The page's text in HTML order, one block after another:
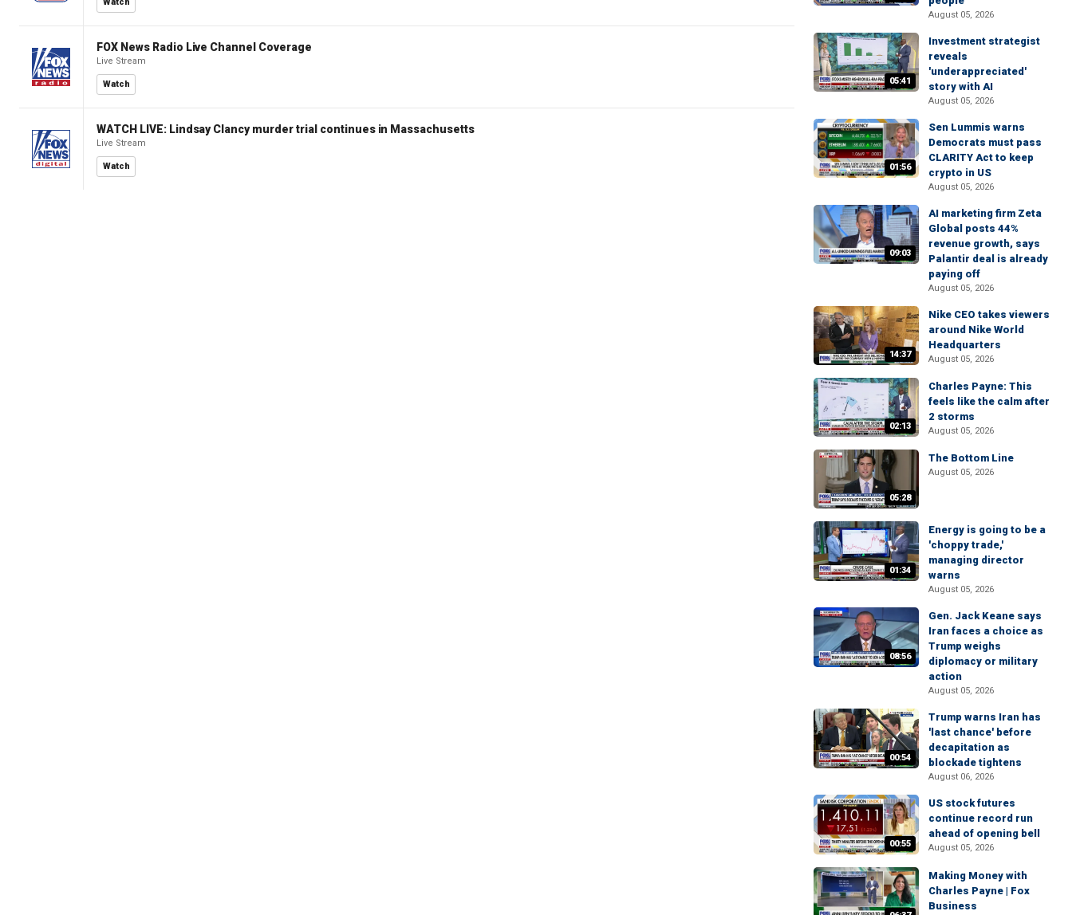
FOX News Radio Live Channel Coverage
Live Stream
Watch
WATCH LIVE: Lindsay Clancy murder trial continues in Massachusetts
Live Stream
Watch
August 05, 2026
05:41
Investment strategist
reveals
'underappreciated'
story with AI
August 05, 2026
01:56
Sen Lummis warns
Democrats must pass
CLARITY Act to keep
crypto in US
August 05, 2026
09:03
AI marketing firm Zeta
Global posts 44%
revenue growth, says
Palantir deal is already
paying off
August 05, 2026
14:37
Nike CEO takes viewers
around Nike World
Headquarters
August 05, 2026
02:13
Charles Payne: This
feels like the calm after
2 storms
August 05, 2026
05:28
The Bottom Line
August 05, 2026
01:34
Energy is going to be a
'choppy trade,'
managing director
warns
August 05, 2026
08:56
Gen. Jack Keane says
Iran faces a choice as
Trump weighs
diplomacy or military
action
August 05, 2026
00:54
Trump warns Iran has
'last chance' before
decapitation as
blockade tightens
August 06, 2026
00:55
US stock futures
continue record run
ahead of opening bell
August 05, 2026
Making Money with
Charles Payne | Fox
Business